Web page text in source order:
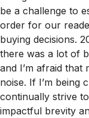
be a challenge to
order for our
buying decisions.
there was a lot of
and I’m afraid
noise. If I’m being
continually strive
impactful brevity